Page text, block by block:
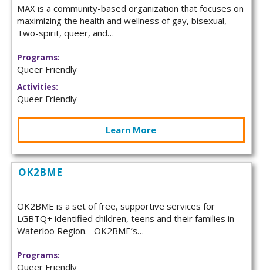
MAX is a community-based organization that focuses on
maximizing the health and wellness of gay, bisexual,
Two-spirit, queer, and…
Programs:
Queer Friendly
Activities:
Queer Friendly
Learn More
OK2BME
OK2BME is a set of free, supportive services for
LGBTQ+ identified children, teens and their families in
Waterloo Region. OK2BME’s…
Programs:
Queer Friendly